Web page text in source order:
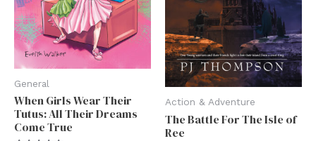
General
When Girls Wear Their
Tutus: All Their Dreams
Come True
Action & Adventure
The Battle For The Isle of
Ree